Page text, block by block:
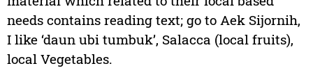
needs contains reading text; go to Aek Sijornih,
I like ‘daun ubi tumbuk’, Salacca (local fruits),
local Vegetables.